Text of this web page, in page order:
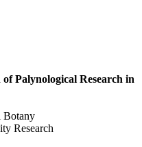
Palynological Research in
Botany
Research